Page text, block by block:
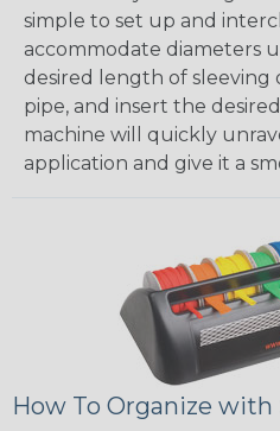
simple to set up and
accommodate diameters
desired length of sleeving
pipe, and insert the
machine will quickly
application and give it a
How To Organize with